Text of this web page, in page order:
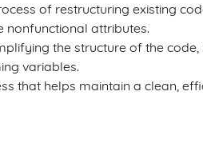
of restructuring existing
nonfunctional attributes.
the structure of the
variables.
that helps maintain a clean,